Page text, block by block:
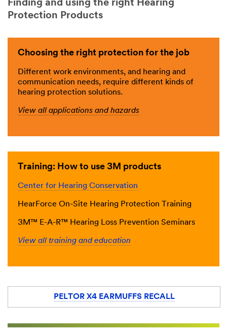
Finding and using the right Hearing
Protection Products
Choosing the right protection for the job
Different work environments, and hearing and
communication needs, require different kinds of
hearing protection solutions.
View all applications and hazards
Training: How to use 3M products
Center for Hearing Conservation
HearForce On-Site Hearing Protection Training
3M™ E-A-R™ Hearing Loss Prevention Seminars
View all training and education
PELTOR X4 EARMUFFS RECALL